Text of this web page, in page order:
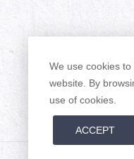
We use cookies
website. By
use of cookies.
ACCEPT